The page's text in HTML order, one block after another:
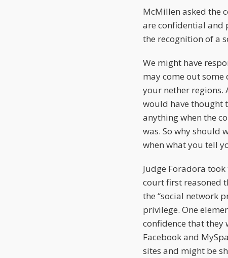
McMillen asked the
are confidential and
the recognition of a
We might have
may come out
your nether regions.
would have thought
anything when the
was. So why should
when what you tell
Judge Foradora
court first reasoned
the “social network
privilege. One
confidence that they
Facebook and
sites and might be